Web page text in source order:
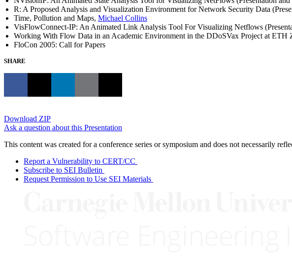
R: A Proposed Analysis and Visualization Environment for Network Security Data
Time, Pollution and Maps, Michael Collins
VisFlowConnect-IP: An Animated Link Analysis Tool For Visualizing Netflows
Working With Flow Data in an Academic Environment in the DDoSVax Project at ETH
FloCon 2005: Call for Papers
SHARE
Download ZIP
Ask a question about this Presentation
This content was created for a conference series or symposium and does not necessarily
Report a Vulnerability to CERT/CC
Subscribe to SEI Bulletin
Request Permission to Use SEI Materials